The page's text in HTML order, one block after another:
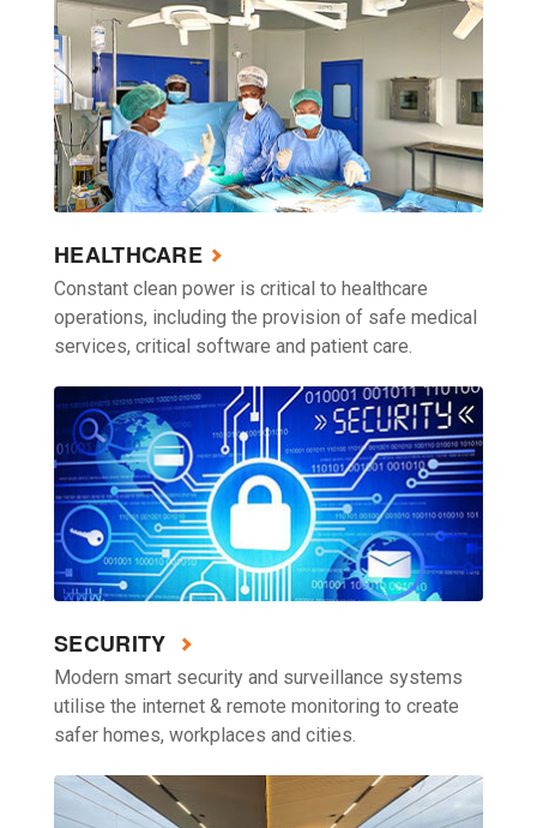
HEALTHCARE
Constant clean power is critical to healthcare
operations, including the provision of safe medical
services, critical software and patient care.
SECURITY
Modern smart security and surveillance systems
utilise the internet & remote monitoring to create
safer homes, workplaces and cities.